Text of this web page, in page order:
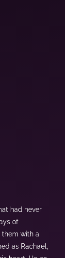
had never
of
them with a
as Rachael,